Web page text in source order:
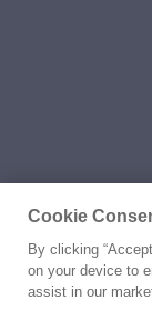
Cookie
By clicking
on your device to
assist in our